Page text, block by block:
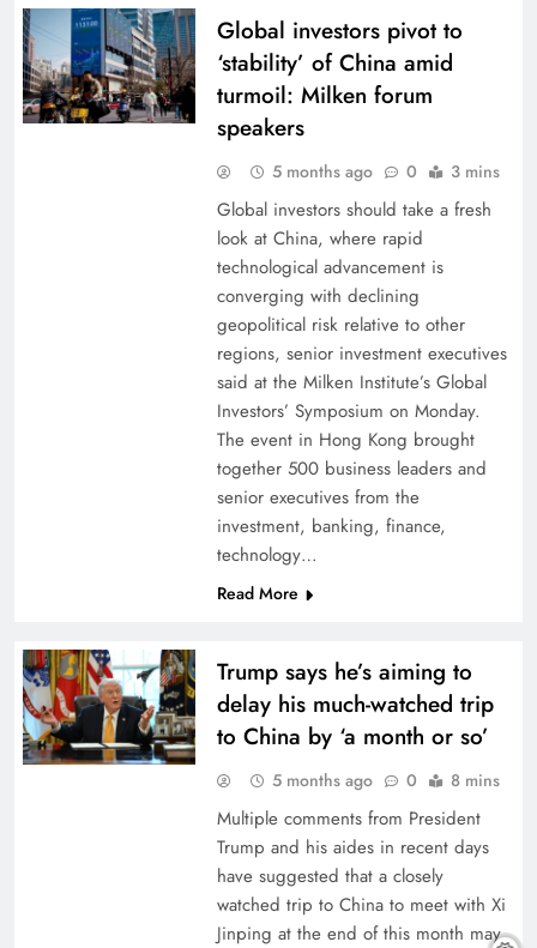
Global investors pivot to
‘stability’ of China amid
turmoil: Milken forum
speakers
5 months ago 0 3 mins
Global investors should take a fresh
look at China, where rapid
technological advancement is
converging with declining
geopolitical risk relative to other
regions, senior investment executives
said at the Milken Institute’s Global
Investors’ Symposium on Monday.
The event in Hong Kong brought
together 500 business leaders and
senior executives from the
investment, banking, finance,
technology…
Read More
Trump says he’s aiming to
delay his much-watched trip
to China by ‘a month or so’
5 months ago 0 8 mins
Multiple comments from President
Trump and his aides in recent days
have suggested that a closely
watched trip to China to meet with Xi
Jinping at the end of this month may